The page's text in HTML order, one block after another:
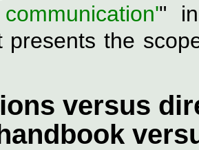
"
presents the
versus